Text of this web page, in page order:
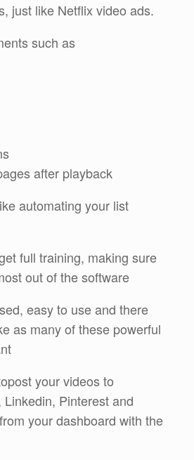
just like Netflix video ads.
such as
after playback
automating your list
full training, making sure
out of the software
easy to use and there
as many of these powerful
your videos to
Linkedin, Pinterest and
your dashboard with the